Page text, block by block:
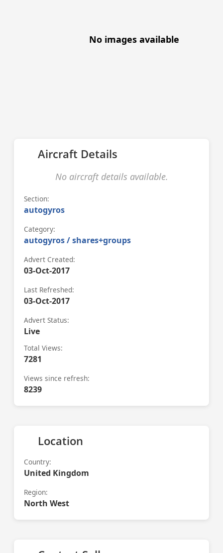
No images available
Aircraft Details
No aircraft details available.
Section:
autogyros
Category:
autogyros / shares+groups
Advert Created:
03-Oct-2017
Last Refreshed:
03-Oct-2017
Advert Status:
Live
Total Views:
7281
Views since refresh:
8239
Location
Country:
United Kingdom
Region:
North West